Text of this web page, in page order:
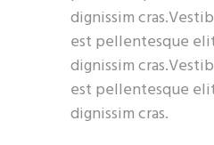
dignissim
est pellentesque
dignissim
est pellentesque
dignissim cras.